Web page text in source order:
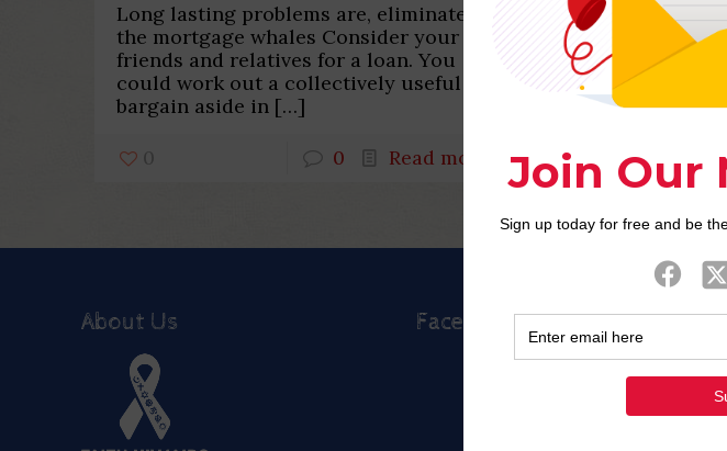
Long lasting problems are, eliminate
the mortgage whales Consider your
friends and relatives for a loan. You
could work out a collectively useful
bargain aside in […]
0 0 Read more
About Us Facebook